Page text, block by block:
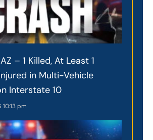
– 1 Killed, At Least 1
in Multi-Vehicle
Interstate 10
10:13 pm